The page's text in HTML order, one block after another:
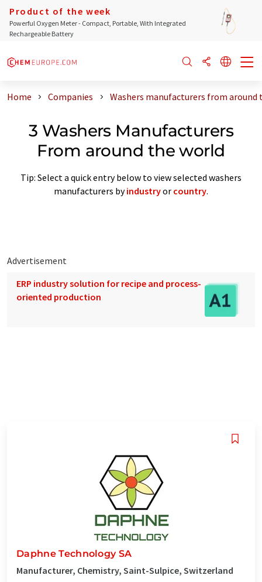
Product of the week
Powerful Oxygen Meter - Compact, Portable, With Integrated
Rechargeable Battery
Home Companies Washers manufacturers from around
3 Washers Manufacturers
From around the world
Tip: Select a quick entry below to view selected washers
manufacturers byindustryor country.
Advertisement
ERP industry solution for recipe and process-
oriented production
Daphne Technology SA
Manufacturer, Chemistry, Saint-Sulpice, Switzerland